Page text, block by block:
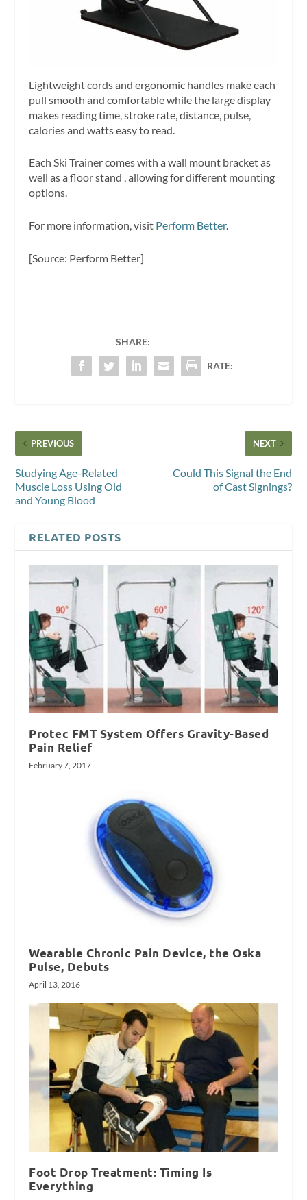
Lightweight cords and ergonomic handles make each
pull smooth and comfortable while the large display
makes reading time, stroke rate, distance, pulse,
calories and watts easy to read.
Each Ski Trainer comes with a wall mount bracket as
well as a floor stand , allowing for different mounting
options.
For more information, visit Perform Better.
[Source: Perform Better]
SHARE:
RATE:
PREVIOUS
Studying Age-Related
Muscle Loss Using Old
and Young Blood
NEXT
Could This Signal the End
of Cast Signings?
RELATED POSTS
Protec FMT System Offers Gravity-Based
Pain Relief
February 7, 2017
Wearable Chronic Pain Device, the Oska
Pulse, Debuts
April 13, 2016
Foot Drop Treatment: Timing Is
Everything